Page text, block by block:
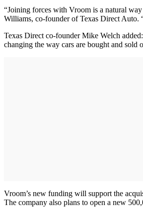
“Joining forces with Vroom is a natural
Williams, co-founder of Texas Direct Auto.
Texas Direct co-founder Mike Welch
changing the way cars are bought and sold
Vroom’s new funding will support the
The company also plans to open a new